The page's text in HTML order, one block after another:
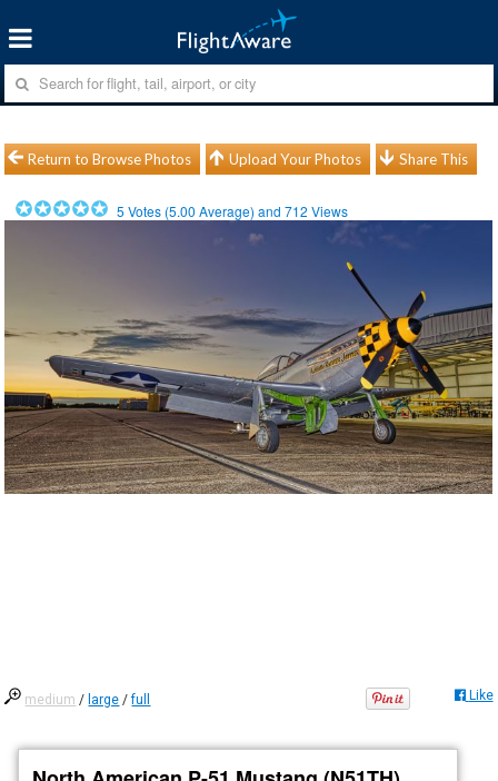
Return to Browse Photos Upload Your Photos Share This
5 Votes (5.00 Average) and712 Views
medium / large /full Like